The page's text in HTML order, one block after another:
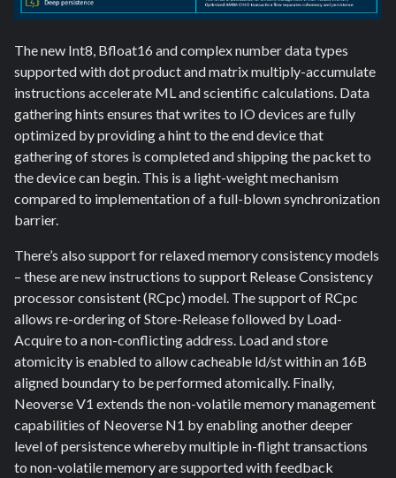
The new Int8, Bfloat16 and complex number data types
supported with dot product and matrix multiply-accumulate
instructions accelerate ML and scientific calculations. Data
gathering hints ensures that writes to IO devices are fully
optimized by providing a hint to the end device that
gathering of stores is completed and shipping the packet to
the device can begin. This is a light-weight mechanism
compared to implementation of a full-blown synchronization
barrier.
There’s also support for relaxed memory consistency models
– these are new instructions to support Release Consistency
processor consistent (RCpc) model. The support of RCpc
allows re-ordering of Store-Release followed by Load-
Acquire to a non-conflicting address. Load and store
atomicity is enabled to allow cacheable ld/st within an 16B
aligned boundary to be performed atomically. Finally,
Neoverse V1 extends the non-volatile memory management
capabilities of Neoverse N1 by enabling another deeper
level of persistence whereby multiple in-flight transactions
to non-volatile memory are supported with feedback